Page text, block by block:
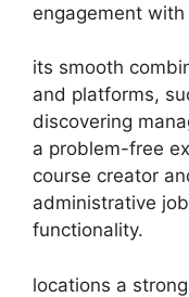
engagement
its smooth
and platforms,
discovering
a problem-free
course creator
administrative
functionality.
locations a